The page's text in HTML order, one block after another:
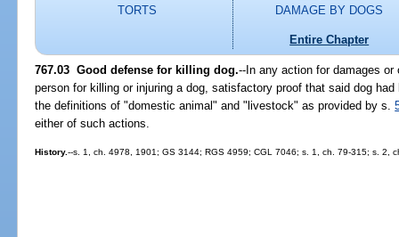
TORTS
DAMAGE BY DOGS
Entire Chapter
767.03 Good defense for killing dog.--In any action for damages
person for killing or injuring a dog, satisfactory proof that said dog
the definitions of "domestic animal" and "livestock" as provided by s.
either of such actions.
History.--s. 1, ch. 4978, 1901; GS 3144; RGS 4959; CGL 7046; s. 1, ch. 79-315; s. 2,